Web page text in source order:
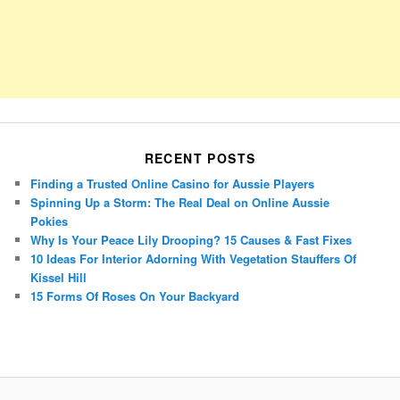
RECENT POSTS
Finding a Trusted Online Casino for Aussie Players
Spinning Up a Storm: The Real Deal on Online Aussie
Pokies
Why Is Your Peace Lily Drooping? 15 Causes & Fast Fixes
10 Ideas For Interior Adorning With Vegetation Stauffers Of
Kissel Hill
15 Forms Of Roses On Your Backyard